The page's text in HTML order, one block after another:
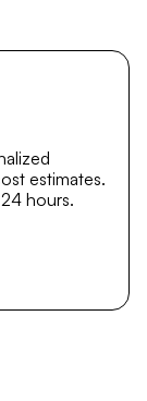
share
estimates.
hours.